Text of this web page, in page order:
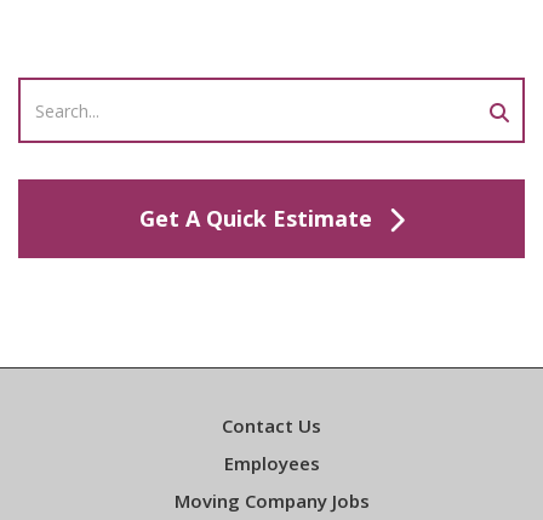
Get A Quick Estimate
Contact Us
Employees
Moving Company Jobs